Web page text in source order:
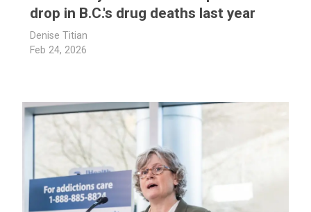
drop in B.C.'s drug deaths last year
Denise Titian
Feb 24, 2026